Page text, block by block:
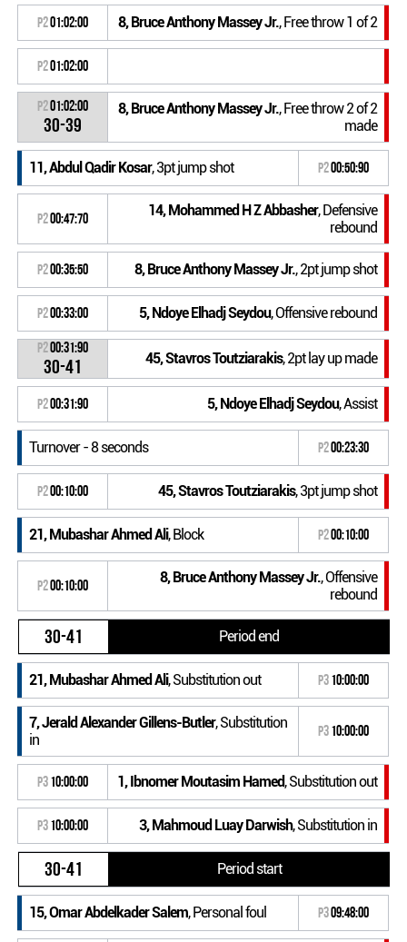
P201:02:00 8, Bruce Anthony Massey Jr., Free throw 1 of 2
P201:02:00
P201:02:00
30-39
8, Bruce Anthony Massey Jr., Free throw 2 of 2
made
11, Abdul Qadir Kosar, 3pt jump shot P200:50:90
P200:47:70 14, Mohammed H Z Abbasher, Defensive
rebound
P200:35:50 8, Bruce Anthony Massey Jr., 2pt jump shot
P200:33:00 5, Ndoye Elhadj Seydou, Offensive rebound
P200:31:90
30-41 45, Stavros Toutziarakis, 2pt lay up made
P200:31:90 5, Ndoye Elhadj Seydou, Assist
Turnover - 8 seconds P200:23:30
P200:10:00 45, Stavros Toutziarakis, 3pt jump shot
21, Mubashar Ahmed Ali, Block P200:10:00
P200:10:00 8, Bruce Anthony Massey Jr., Offensive
rebound
30-41 Period end
21, Mubashar Ahmed Ali, Substitution out P310:00:00
7, Jerald Alexander Gillens-Butler, Substitution
in
P310:00:00
P310:00:00 1, Ibnomer Moutasim Hamed, Substitution out
P310:00:00 3, Mahmoud Luay Darwish, Substitution in
30-41 Period start
15, Omar Abdelkader Salem, Personal foul P309:48:00